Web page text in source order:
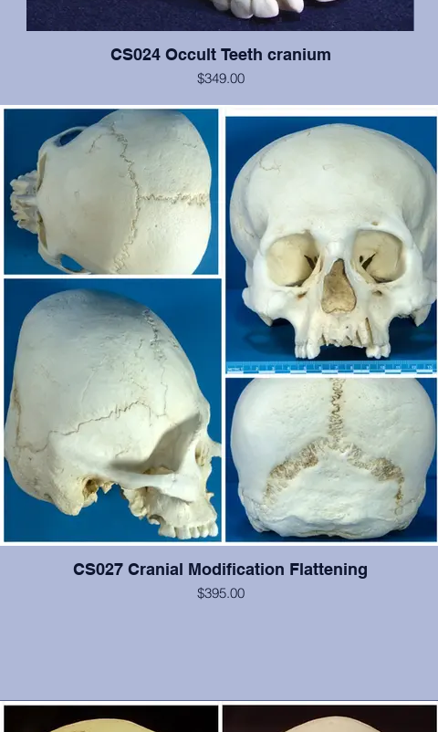
CS024 Occult Teeth cranium
$349.00
This cranium exhibits normal dentition, with the notable exception of the
medial incisors: the left has erupted approximately at the nasal spine, and
is growing anteriorally, and the right is in relatively correct position, but is
rotated 180 degrees. In addition, an extra pegged tooth is erupting just
inferior to the left incisor, and there is evidence of a cleft palate. Otherwise
the cranium is in excellent condition. Original from San Jose State
University.
CS027 Cranial Modification Flattening
$395.00